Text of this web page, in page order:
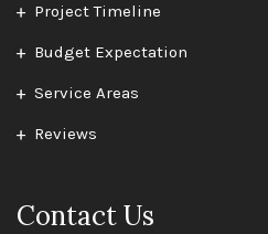
Project Timeline
Budget Expectation
Service Areas
Reviews
Contact Us